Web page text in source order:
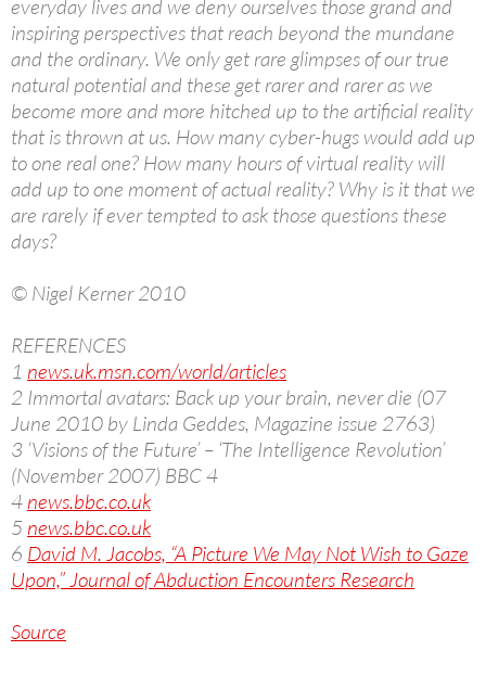
everyday lives and we deny ourselves those grand and
inspiring perspectives that reach beyond the mundane
and the ordinary. We only get rare glimpses of our true
natural potential and these get rarer and rarer as we
become more and more hitched up to the artificial reality
that is thrown at us. How many cyber-hugs would add up
to one real one? How many hours of virtual reality will
add up to one moment of actual reality? Why is it that we
are rarely if ever tempted to ask those questions these
days?
© Nigel Kerner 2010
REFERENCES
1 news.uk.msn.com/world/articles
2 Immortal avatars: Back up your brain, never die (07
June 2010 by Linda Geddes, Magazine issue 2763)
3 ‘Visions of the Future’ – ‘The Intelligence Revolution’
(November 2007) BBC 4
4 news.bbc.co.uk
5 news.bbc.co.uk
6 David M. Jacobs, “A Picture We May Not Wish to Gaze
Upon,” Journal of Abduction Encounters Research
Source